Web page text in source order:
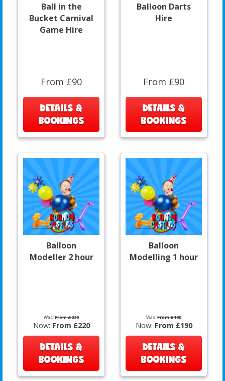
Ball in the
Bucket Carnival
Game Hire
From £90
DETAILS &
BOOKINGS
Balloon Darts
Hire
From £90
DETAILS &
BOOKINGS
Balloon
Modeller 2 hour
Was:From £220
Now: From £220
DETAILS &
BOOKINGS
Balloon
Modelling 1 hour
Was:From £190
Now: From £190
DETAILS &
BOOKINGS